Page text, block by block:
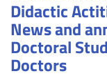
Didactic
News and
Doctoral
Doctors